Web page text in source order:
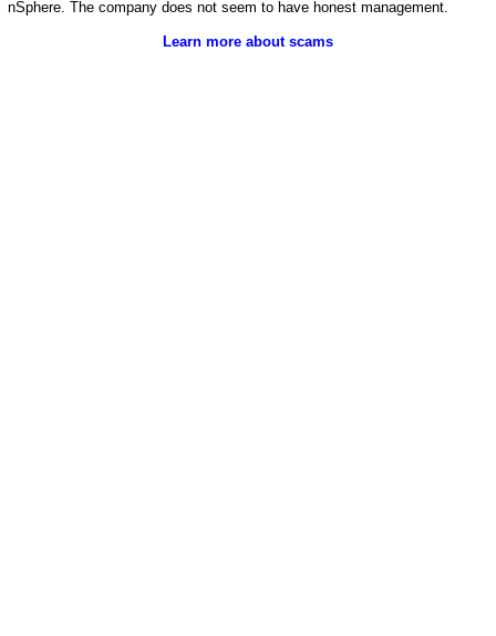
nSphere. The company does not seem to have honest management.
Learn more about scams